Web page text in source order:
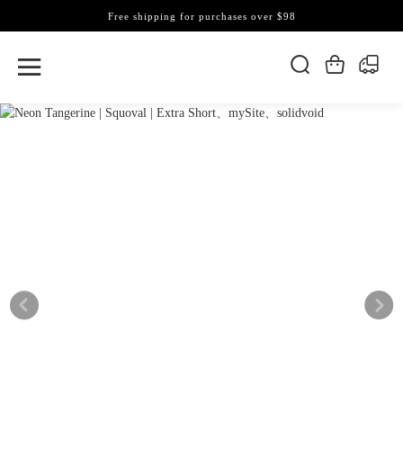
Free shipping for purchases over $98